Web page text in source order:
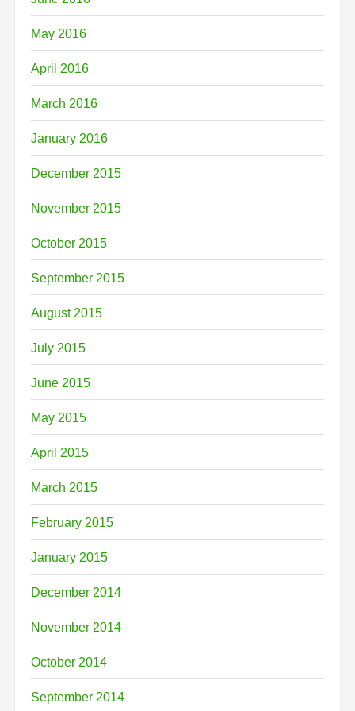
May 2016
April 2016
March 2016
January 2016
December 2015
November 2015
October 2015
September 2015
August 2015
July 2015
June 2015
May 2015
April 2015
March 2015
February 2015
January 2015
December 2014
November 2014
October 2014
September 2014